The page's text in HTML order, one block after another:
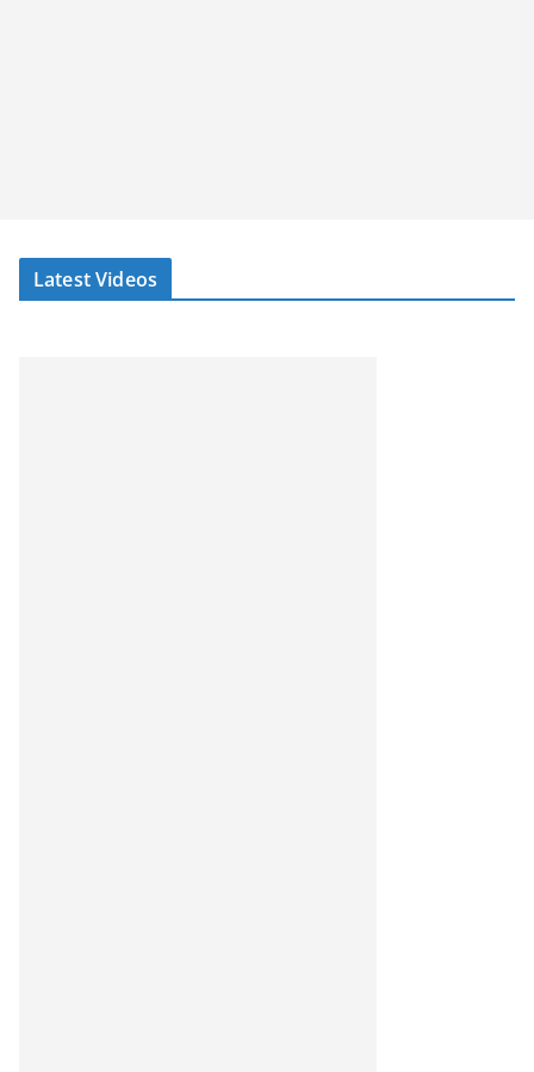
Latest Videos